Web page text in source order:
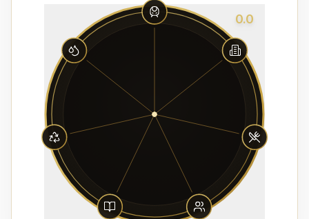
0.0